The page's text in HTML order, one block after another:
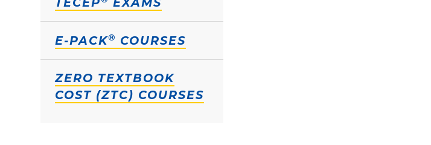
E-PACK® COURSES
ZERO TEXTBOOK
COST (ZTC) COURSES